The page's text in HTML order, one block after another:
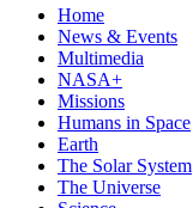
Home
News & Events
Multimedia
NASA+
Missions
Humans in Space
Earth
The Solar System
The Universe